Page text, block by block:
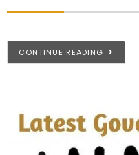
CONTINUE READING